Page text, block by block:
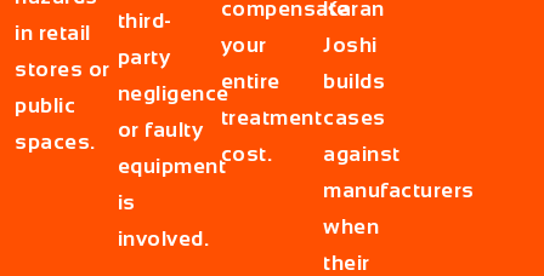
in retail
stores or
public
spaces.
third-
party
negligence
or faulty
equipment
is
involved.
compensate
your
entire
treatment
cost.
Karan
Joshi
builds
cases
against
manufacturers
when
their